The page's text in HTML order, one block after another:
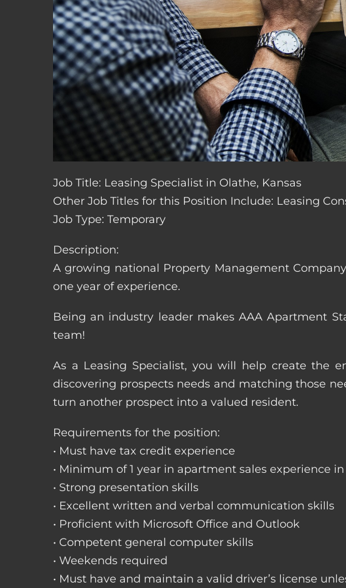
Job Title: Leasing Specialist in Olathe, Kansas
Other Job Titles for this Position Include: Leasing
Job Type: Temporary
Description:
A growing national Property Management
one year of experience.
Being an industry leader makes AAA Apartment
team!
As a Leasing Specialist, you will help create the
discovering prospects needs and matching those
turn another prospect into a valued resident.
Requirements for the position:
• Must have tax credit experience
• Minimum of 1 year in apartment sales experience
• Strong presentation skills
• Excellent written and verbal communication skills
• Proficient with Microsoft Office and Outlook
• Competent general computer skills
• Weekends required
• Must have and maintain a valid driver’s license